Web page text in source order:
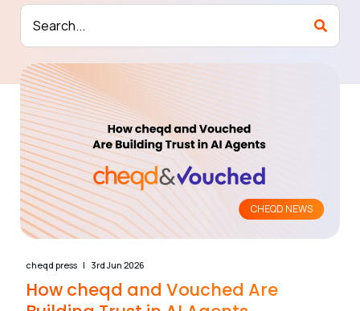
CHEQD NEWS
How cheqd and Vouched Are
cheqd press 3rd Jun 2026